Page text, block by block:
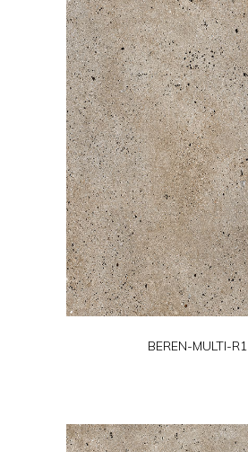
BEREN-MULTI-R1